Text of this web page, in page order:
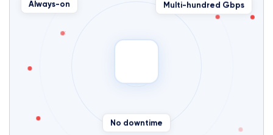
Always-on Multi-hundred Gbps
No downtime